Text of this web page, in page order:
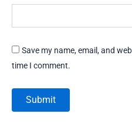
Save my name, email, and
time I comment.